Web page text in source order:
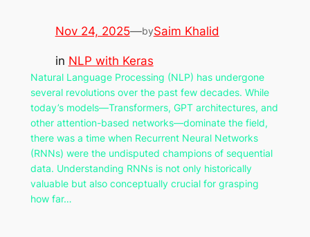
Nov 24, 2025—bySaim Khalid
in NLP with Keras
Natural Language Processing (NLP) has undergone
several revolutions over the past few decades. While
today’s models—Transformers, GPT architectures, and
other attention-based networks—dominate the field,
there was a time when Recurrent Neural Networks
(RNNs) were the undisputed champions of sequential
data. Understanding RNNs is not only historically
valuable but also conceptually crucial for grasping
how far…